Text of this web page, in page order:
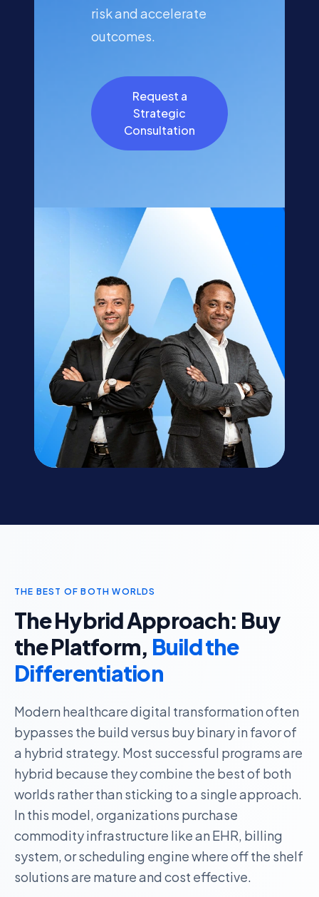
risk and accelerate
outcomes.
Request a
Strategic
Consultation
THE BEST OF BOTH WORLDS
The Hybrid Approach: Buy
the Platform, Build the
Differentiation
Modern healthcare digital transformation often
bypasses the build versus buy binary in favor of
a hybrid strategy. Most successful programs are
hybrid because they combine the best of both
worlds rather than sticking to a single approach.
In this model, organizations purchase
commodity infrastructure like an EHR, billing
system, or scheduling engine where off the shelf
solutions are mature and cost effective.